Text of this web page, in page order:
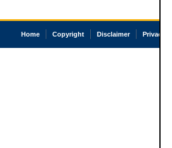
Home Copyright Disclaimer Privacy